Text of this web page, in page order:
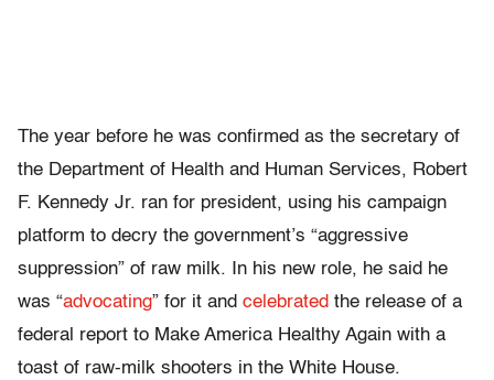
The year before he was confirmed as the secretary of
the Department of Health and Human Services, Robert
F. Kennedy Jr. ran for president, using his campaign
platform to decry the government’s “aggressive
suppression” of raw milk. In his new role, he said he
was “advocating” for it and celebrated the release of a
federal report to Make America Healthy Again with a
toast of raw-milk shooters in the White House.